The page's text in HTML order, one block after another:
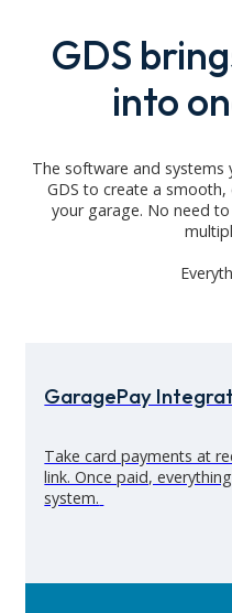
GDS
into
The software and systems
GDS to create a
your garage. No need
GaragePay
Take card payments at
link. Once paid,
system.